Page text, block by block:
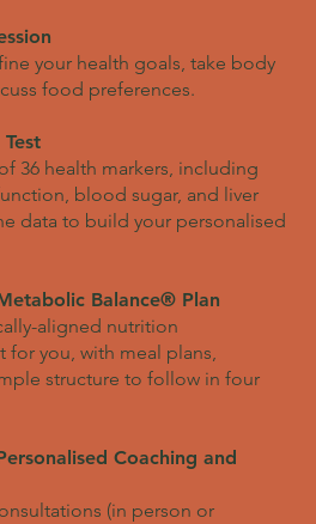
your health goals, take body
food preferences.
36 health markers, including
blood sugar, and liver
data to build your personalised
Balance® Plan
aligned nutrition
you, with meal plans,
structure to follow in four
Coaching and
(in person or